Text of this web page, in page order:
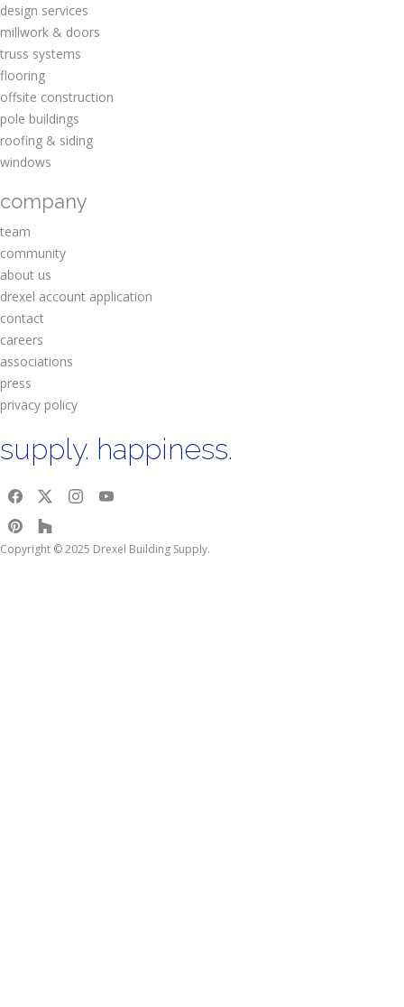
design services
millwork & doors
truss systems
flooring
offsite construction
pole buildings
roofing & siding
windows
company
team
community
about us
drexel account application
contact
careers
associations
press
privacy policy
supply. happiness.
Copyright © 2025 Drexel Building Supply.